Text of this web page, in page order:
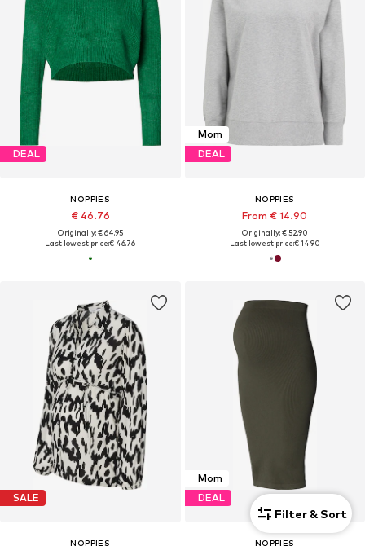
DEAL
NOPPIES
€ 46.76
Originally: € 64.95
Last lowest price:€ 46.76
Mom
DEAL
NOPPIES
From € 14.90
Originally: € 52.90
Last lowest price:€ 14.90
SALE
NOPPIES
Mom
DEAL
NOPPIES
Filter & Sort